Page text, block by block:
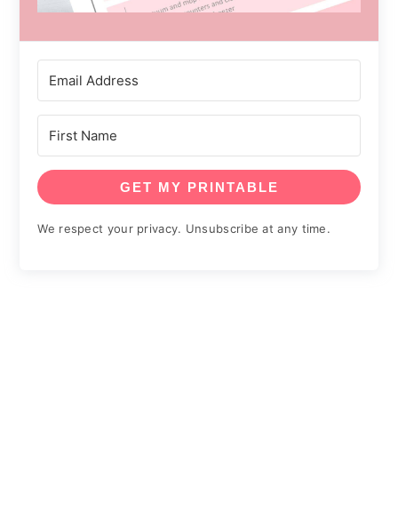
GET MY PRINTABLE
We respect your privacy. Unsubscribe at any time.